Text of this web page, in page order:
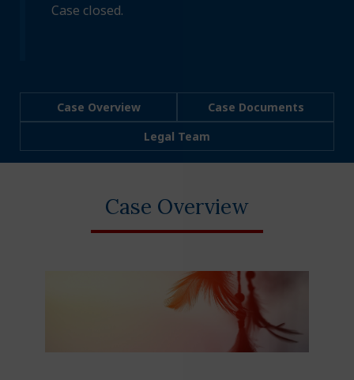
Case closed.
Case Overview
Case Documents
Legal Team
Case Overview